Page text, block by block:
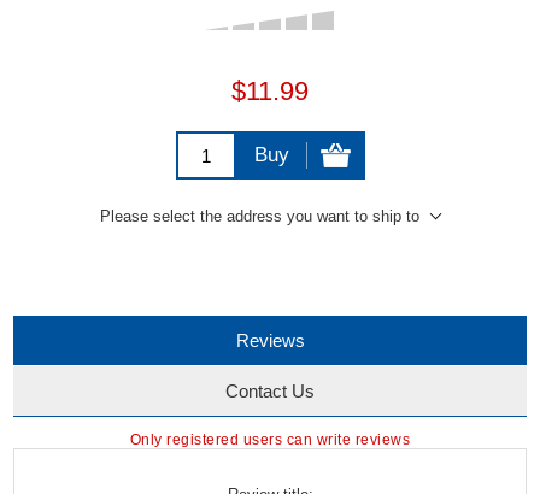
$11.99
Buy
Please select the address you want to ship to
Reviews
Contact Us
Only registered users can write reviews